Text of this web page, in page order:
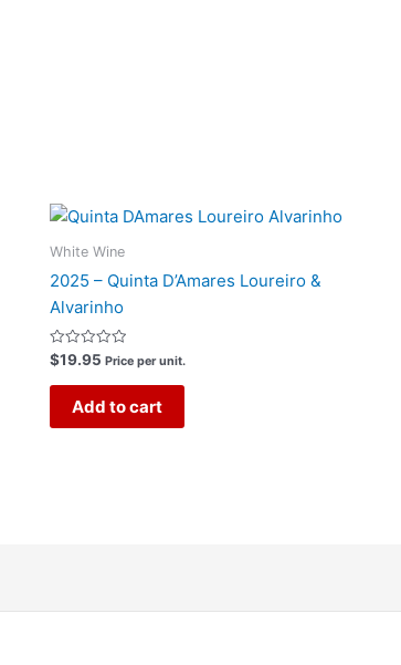
White Wine
2025 – Quinta D’Amares Loureiro &
Alvarinho
Rated
0
out
$19.95 Price per unit.
Add to cart